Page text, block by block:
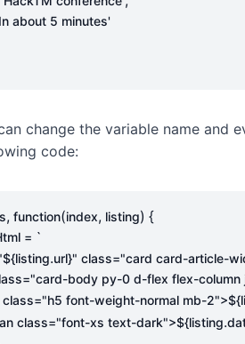
about 5 minutes'
change the variable name and
code:
, function(index, listing) {
=
${listing.url}
<h4 class="h5 font-weight-normal mb-2">
${
<span class="font-xs text-dark">
${listing.